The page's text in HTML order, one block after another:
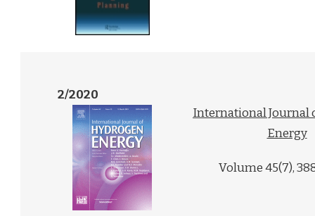
2/2020
International Journal
Energy
Volume 45(7),